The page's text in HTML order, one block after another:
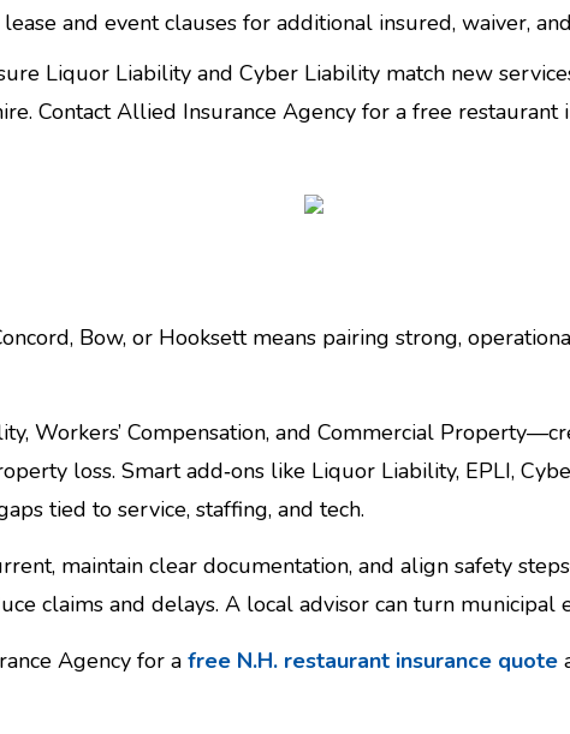
and event clauses for additional insured, waiver,
Liquor Liability and Cyber Liability match new
Contact Allied Insurance Agency for a free
Bow, or Hooksett means pairing strong,
Workers’ Compensation, and Commercial
loss. Smart add‑ons like Liquor Liability, EPLI,
tied to service, staffing, and tech.
maintain clear documentation, and align safety
claims and delays. A local advisor can turn municipal
Agency for a free N.H. restaurant insurance quote